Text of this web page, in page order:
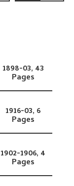
1898-03, 43
Pages
1916-03, 6
Pages
1902-1906, 4
Pages